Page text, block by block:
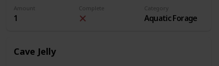
Amount
1
Complete Category
Aquatic Forage
Cave Jelly